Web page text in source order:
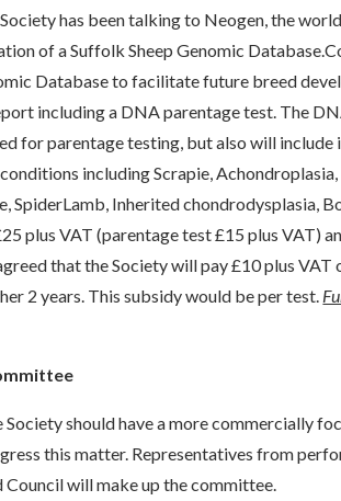
has been talking to Neogen, the
of a Suffolk Sheep Genomic
Database to facilitate future breed
including a DNA parentage test. The
for parentage testing, but also will
including Scrapie,
SpiderLamb, Inherited chondrodysplasia,
plus VAT (parentage test £15 plus VAT)
that the Society will pay £10 plus
2 years. This subsidy would be per test.
Society should have a more commercially
this matter. Representatives from
Council will make up the committee.